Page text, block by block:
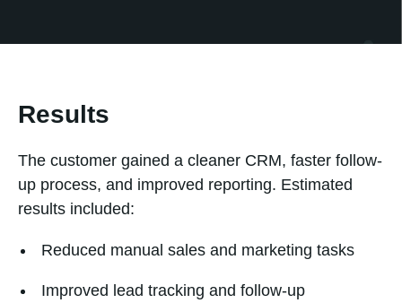
Results
The customer gained a cleaner CRM, faster follow-
up process, and improved reporting. Estimated
results included:
Reduced manual sales and marketing tasks
Improved lead tracking and follow-up